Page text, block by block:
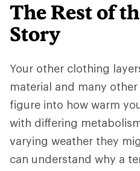
The Rest of
Story
Your other clothing
material and many
figure into how warm
with differing
varying weather they
can understand why a